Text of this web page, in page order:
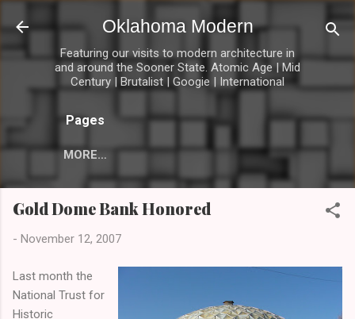
Skip to main content
Oklahoma Modern
Featuring our visits to modern architecture in
and around the Sooner State. Atomic Age | Mid
Century | Brutalist | Googie | International
Pages
MORE…
Gold Dome Bank Honored
- November 12, 2007
Last month the
National Trust for
Historic